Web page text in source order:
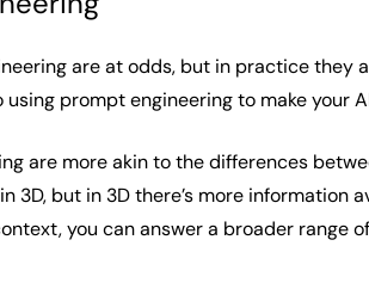
are at odds, but in practice they
prompt engineering to make your
are more akin to the differences
but in 3D there’s more information
you can answer a broader range